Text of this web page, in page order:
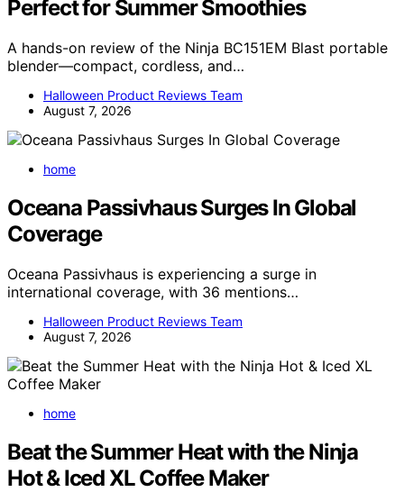
Perfect for Summer Smoothies
A hands-on review of the Ninja BC151EM Blast portable
blender—compact, cordless, and…
Halloween Product Reviews Team
August 7, 2026
home
Oceana Passivhaus Surges In Global
Coverage
Oceana Passivhaus is experiencing a surge in
international coverage, with 36 mentions…
Halloween Product Reviews Team
August 7, 2026
home
Beat the Summer Heat with the Ninja
Hot & Iced XL Coffee Maker